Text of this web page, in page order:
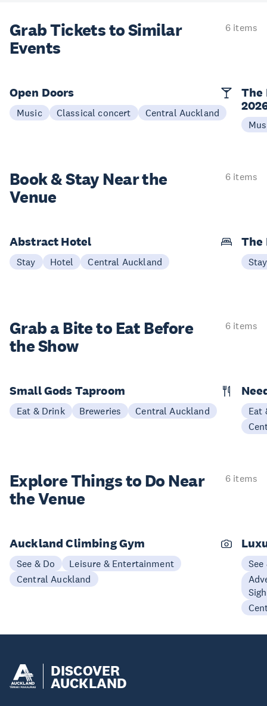
Grab Tickets to Similar
Events
6 items
Open Doors
Music Classical concert Central Auckland
The
Book & StayNear the
Venue
6 items
Abstract Hotel
Stay Hotel Central Auckland
The
Stay
Grab a Bite to Eat Before
the Show
6 items
Small Gods Taproom
Eat & Drink Breweries Central Auckland
Eat
Explore Things to Do Near
the Venue
6 items
Auckland Climbing Gym
See & Do
Leisure & Entertainment
Central Auckland
See
DISCOVER
AUCKLAND